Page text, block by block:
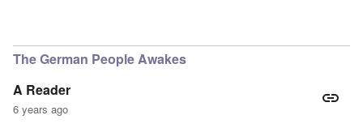
The German People Awakes
A Reader
6 years ago